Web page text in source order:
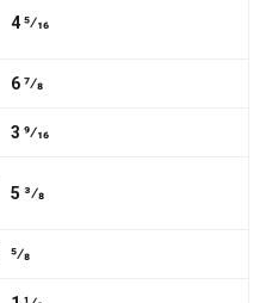
4 5⁄16
6 7⁄8
3 9⁄16
5 3⁄8
5⁄8